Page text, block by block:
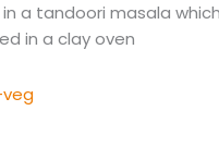
a tandoori masala
in a clay oven
veg